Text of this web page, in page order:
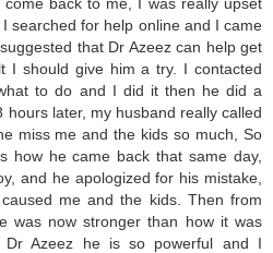
searched for help online and I came
that Dr Azeez can help get
I should give him a try. I contacted
to do and I did it then he did a
hours later, my husband really called
miss me and the kids so much, So
how he came back that same day,
and he apologized for his mistake,
me and the kids. Then from
was now stronger than how it was
Dr Azeez he is so powerful and I